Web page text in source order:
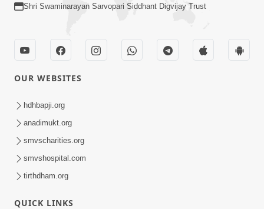
6:00
Maru Nahi Maharaj Nu
Feb 14, 2014
Kartapanu Ek Swaminarayan Bhagwan
Shri Swaminarayan Sarvopari Siddhant Digvijay Trust
OUR WEBSITES
hdhbapji.org
anadimukt.org
smvscharities.org
smvshospital.com
tirthdham.org
QUICK LINKS